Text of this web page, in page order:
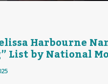
Harbourne
List by National